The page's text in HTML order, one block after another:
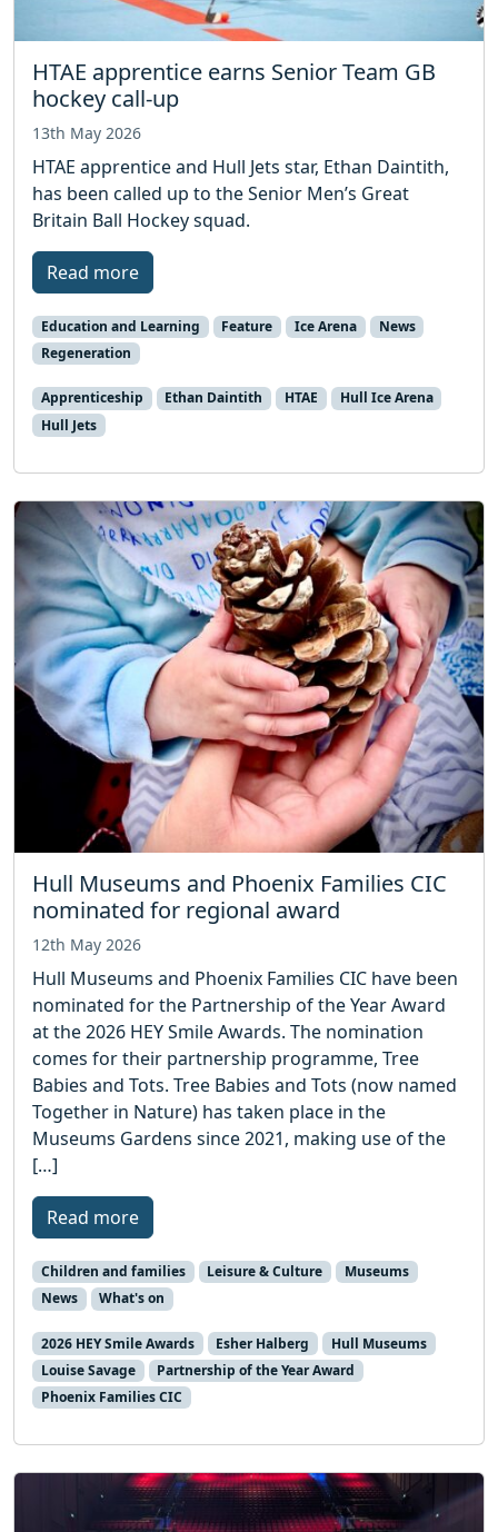
HTAE apprentice earns Senior Team GB
hockey call-up
13th May 2026
HTAE apprentice and Hull Jets star, Ethan Daintith,
has been called up to the Senior Men’s Great
Britain Ball Hockey squad.
Read more
Education and Learning Feature Ice Arena
News
Regeneration
Apprenticeship Ethan Daintith HTAE
Hull Ice Arena
Hull Jets
Hull Museums and Phoenix Families CIC
nominated for regional award
12th May 2026
Hull Museums and Phoenix Families CIC have been
nominated for the Partnership of the Year Award
at the 2026 HEY Smile Awards. The nomination
comes for their partnership programme, Tree
Babies and Tots. Tree Babies and Tots (now named
Together in Nature) has taken place in the
Museums Gardens since 2021, making use of the
[…]
Read more
Children and families Leisure & Culture
Museums
News
What's on
2026 HEY Smile Awards Esher Halberg
Hull Museums
Louise Savage
Partnership of the Year Award
Phoenix Families CIC